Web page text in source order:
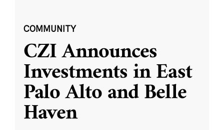
COMMUNITY
CZI Announces
Investments in East
Palo Alto and Belle
Haven